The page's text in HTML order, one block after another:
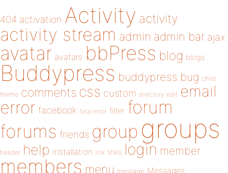
404 activation Activity activity
activity stream admin admin bar ajax
avatar avatars bbPress blog blogs
Buddypress buddypress bug child
theme comments css custom directory edit email
error facebook fatal error filter forum
forums friends group groups
header help installation link links login member
members menu message Messages